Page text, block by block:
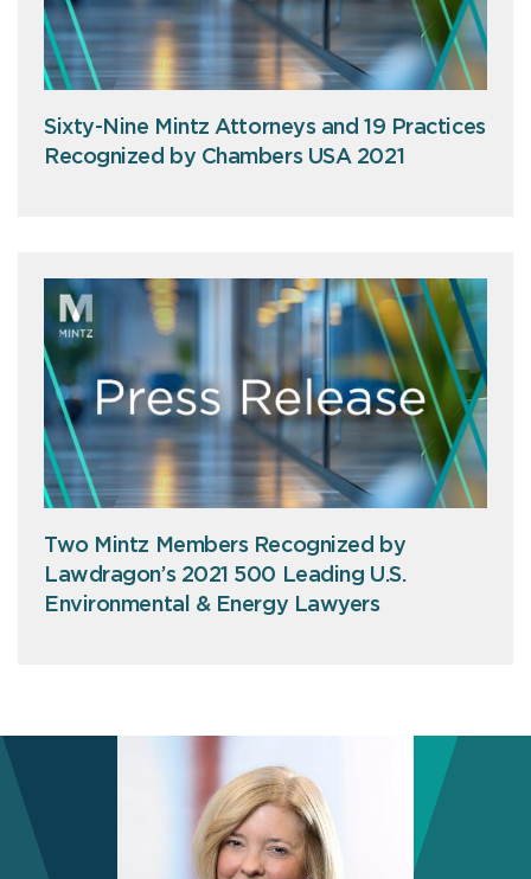
Sixty-Nine Mintz Attorneys and 19 Practices
Recognized by Chambers USA 2021
Two Mintz Members Recognized by
Lawdragon’s 2021 500 Leading U.S.
Environmental & Energy Lawyers